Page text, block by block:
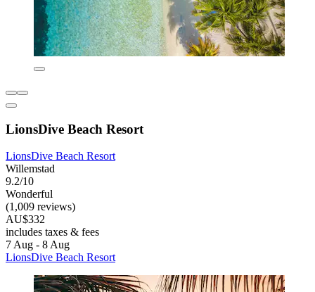
LionsDive Beach Resort
LionsDive Beach Resort
Willemstad
9.2/10
Wonderful
(1,009 reviews)
AU$332
includes taxes & fees
7 Aug - 8 Aug
LionsDive Beach Resort